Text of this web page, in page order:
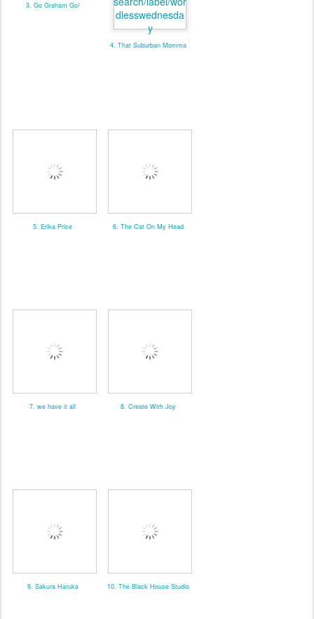
3. Go Graham Go!
4. That Suburban Momma
5. Erika Price 6. The Cat On My Head
7. we have it all 8. Create With Joy
9. Sakura Haruka 10. The Black House Studio